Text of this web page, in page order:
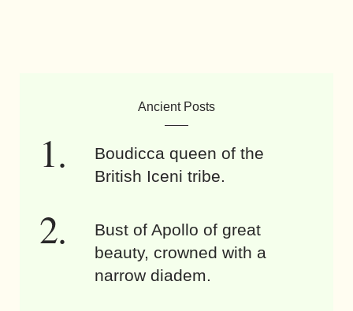
Ancient Posts
Boudicca queen of the
British Iceni tribe.
Bust of Apollo of great
beauty, crowned with a
narrow diadem.